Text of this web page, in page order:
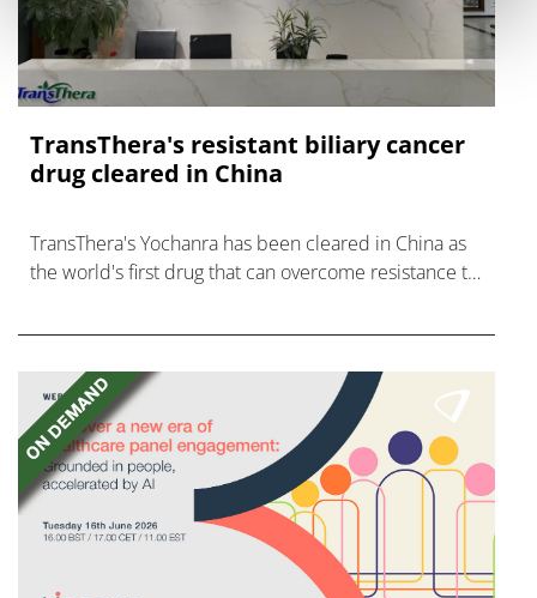
TransThera's resistant biliary cancer
drug cleared in China
TransThera's Yochanra has been cleared in China as
the world's first drug that can overcome resistance to